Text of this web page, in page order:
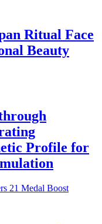
Ritual Face
Beauty
Profile for